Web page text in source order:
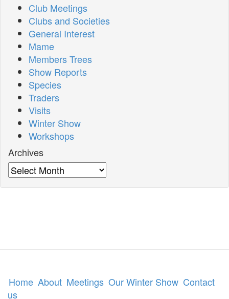
Club Meetings
Clubs and Societies
General Interest
Mame
Members Trees
Show Reports
Species
Traders
Visits
Winter Show
Workshops
Archives
Archives
Home About Meetings Our Winter Show Contact
us